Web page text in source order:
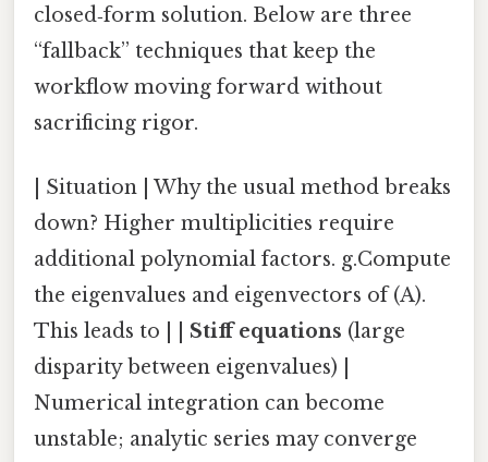
closed‑form solution. Below are three
“fallback” techniques that keep the
workflow moving forward without
sacrificing rigor.
| Situation | Why the usual method breaks
down? Higher multiplicities require
additional polynomial factors. g.Compute
the eigenvalues and eigenvectors of (A).
This leads to | | Stiff equations (large
disparity between eigenvalues) |
Numerical integration can become
unstable; analytic series may converge